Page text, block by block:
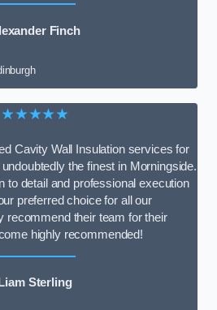
Finch
★★★★★
Cavity Wall Insulation services for
the finest in Morningside.
to detail and professional execution
preferred choice for all our
recommend their team for their
highly recommended!
Liam Sterling